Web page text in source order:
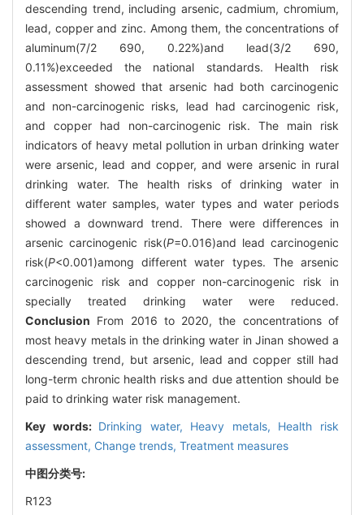
descending trend, including arsenic, cadmium, chromium,
lead, copper and zinc. Among them, the concentrations of
aluminum(7/2 690, 0.22%)and lead(3/2 690,
0.11%)exceeded the national standards. Health risk
assessment showed that arsenic had both carcinogenic
and non-carcinogenic risks, lead had carcinogenic risk,
and copper had non-carcinogenic risk. The main risk
indicators of heavy metal pollution in urban drinking water
were arsenic, lead and copper, and were arsenic in rural
drinking water. The health risks of drinking water in
different water samples, water types and water periods
showed a downward trend. There were differences in
arsenic carcinogenic risk(P=0.016)and lead carcinogenic
risk(P<0.001)among different water types. The arsenic
carcinogenic risk and copper non-carcinogenic risk in
specially treated drinking water were reduced.
Conclusion From 2016 to 2020, the concentrations of
most heavy metals in the drinking water in Jinan showed a
descending trend, but arsenic, lead and copper still had
long-term chronic health risks and due attention should be
paid to drinking water risk management.
Key words: Drinking water, Heavy metals, Health risk
assessment, Change trends, Treatment measures
中图分类号:
R123